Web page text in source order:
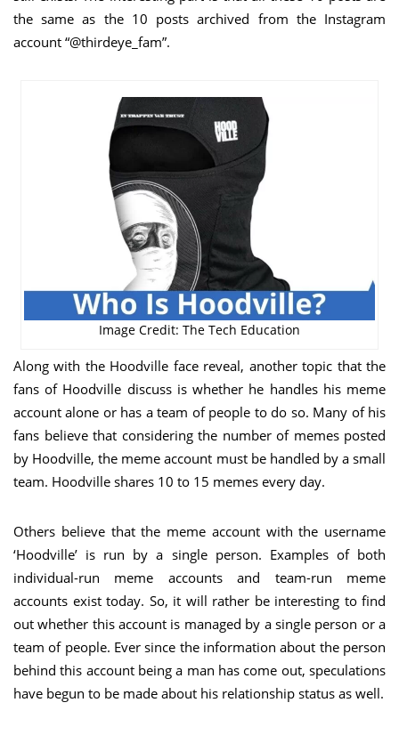
the same as the 10 posts archived from the Instagram
account “@thirdeye_fam”.
Image Credit: The Tech Education
Along with the Hoodville face reveal, another topic that the
fans of Hoodville discuss is whether he handles his meme
account alone or has a team of people to do so. Many of his
fans believe that considering the number of memes posted
by Hoodville, the meme account must be handled by a small
team. Hoodville shares 10 to 15 memes every day.
Others believe that the meme account with the username
‘Hoodville’ is run by a single person. Examples of both
individual-run meme accounts and team-run meme
accounts exist today. So, it will rather be interesting to find
out whether this account is managed by a single person or a
team of people. Ever since the information about the person
behind this account being a man has come out, speculations
have begun to be made about his relationship status as well.